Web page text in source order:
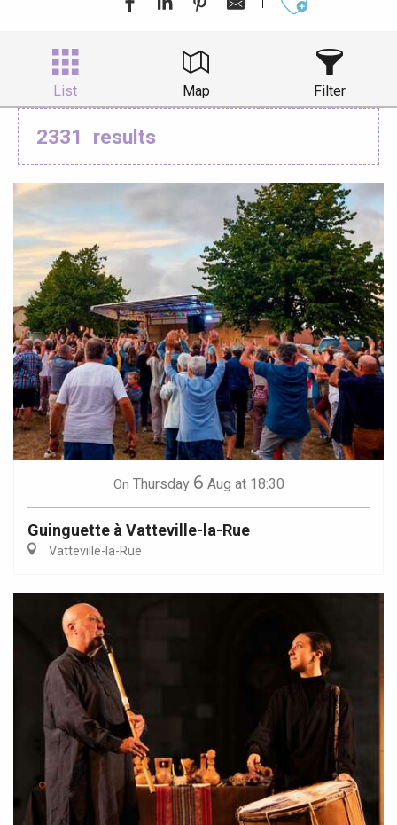
List Map Filter
2331 results
On Thursday 6 Aug at 18:30
Guinguette à Vatteville-la-Rue
Vatteville-la-Rue